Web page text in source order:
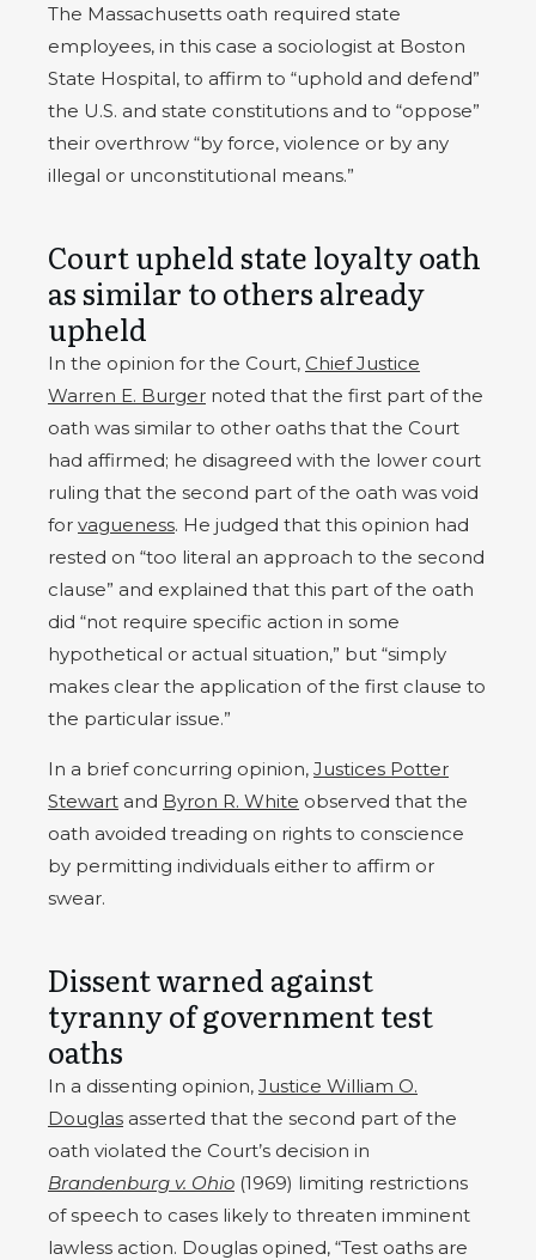
The Massachusetts oath required state
employees, in this case a sociologist at Boston
State Hospital, to affirm to “uphold and defend”
the U.S. and state constitutions and to “oppose”
their overthrow “by force, violence or by any
illegal or unconstitutional means.”
Court upheld state loyalty oath
as similar to others already
upheld
In the opinion for the Court, Chief Justice
Warren E. Burger noted that the first part of the
oath was similar to other oaths that the Court
had affirmed; he disagreed with the lower court
ruling that the second part of the oath was void
for vagueness. He judged that this opinion had
rested on “too literal an approach to the second
clause” and explained that this part of the oath
did “not require specific action in some
hypothetical or actual situation,” but “simply
makes clear the application of the first clause to
the particular issue.”
In a brief concurring opinion, Justices Potter
Stewart and Byron R. White observed that the
oath avoided treading on rights to conscience
by permitting individuals either to affirm or
swear.
Dissent warned against
tyranny of government test
oaths
In a dissenting opinion, Justice William O.
Douglas asserted that the second part of the
oath violated the Court’s decision in
Brandenburg v. Ohio (1969) limiting restrictions
of speech to cases likely to threaten imminent
lawless action. Douglas opined, “Test oaths are